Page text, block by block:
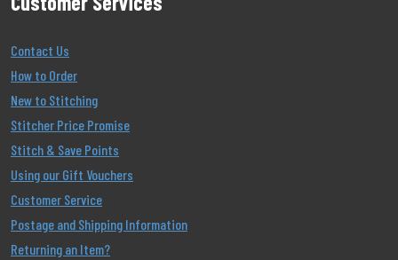
Contact Us
How to Order
New to Stitching
Stitcher Price Promise
Stitch & Save Points
Using our Gift Vouchers
Customer Service
Postage and Shipping Information
Returning an Item?